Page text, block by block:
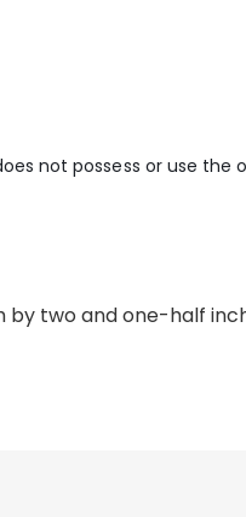
not possess or use the
two and one-half